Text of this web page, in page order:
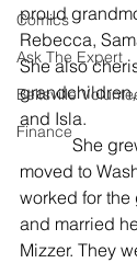
Comics
Ask The Expert
Beltsville
Finance
proud
Rebecca,
She also
and Isla.
She grew
moved to
worked for the
and married
Mizzer. They